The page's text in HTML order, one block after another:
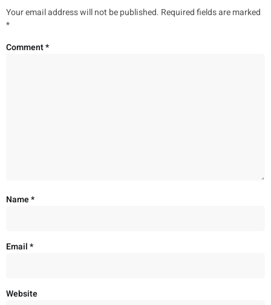
Your email address will not be published. Required fields are marked
*
Comment*
Name*
Email*
Website